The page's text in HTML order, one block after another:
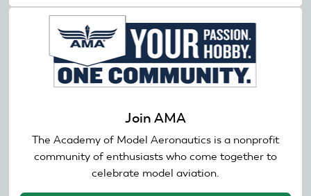
Join AMA
The Academy of Model Aeronautics is a nonprofit
community of enthusiasts who come together to
celebrate model aviation.